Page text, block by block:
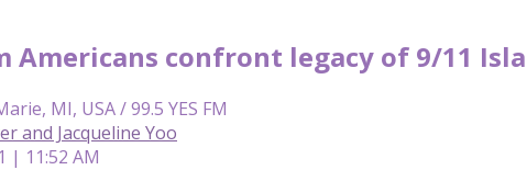
Americans confront legacy of 9/11
MI, USA / 99.5 YES FM
and Jacqueline Yoo
| 11:52 AM